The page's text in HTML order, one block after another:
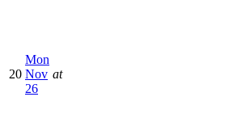
20
Mon
Nov
26
at